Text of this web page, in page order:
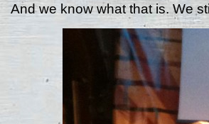
And we know what that is. We